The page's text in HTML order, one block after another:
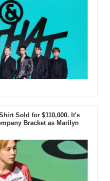
Sold for $110,000. It's
Bracket as Marilyn